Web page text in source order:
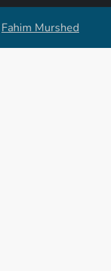
Fahim Murshed